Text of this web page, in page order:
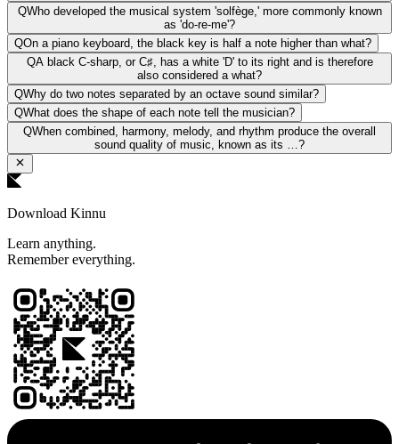
QWho developed the musical system 'solfège,' more commonly known
as 'do-re-me'?
QOn a piano keyboard, the black key is half a note higher than what?
QA black C-sharp, or C♯, has a white 'D' to its right and is therefore
also considered a what?
QWhy do two notes separated by an octave sound similar?
QWhat does the shape of each note tell the musician?
QWhen combined, harmony, melody, and rhythm produce the overall
sound quality of music, known as its …?
Download Kinnu
Learn anything.
Remember everything.